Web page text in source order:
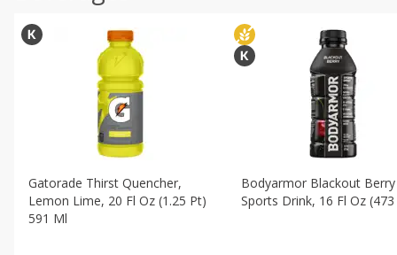
Gatorade Thirst Quencher,
Lemon Lime, 20 Fl Oz (1.25 Pt)
591 Ml
Bodyarmor Blackout Berry
Sports Drink, 16 Fl Oz